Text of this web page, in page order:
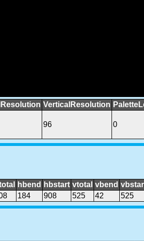
VerticalResolution
96 0
hbend hbstart vtotal vbend
184 908 525 42 525